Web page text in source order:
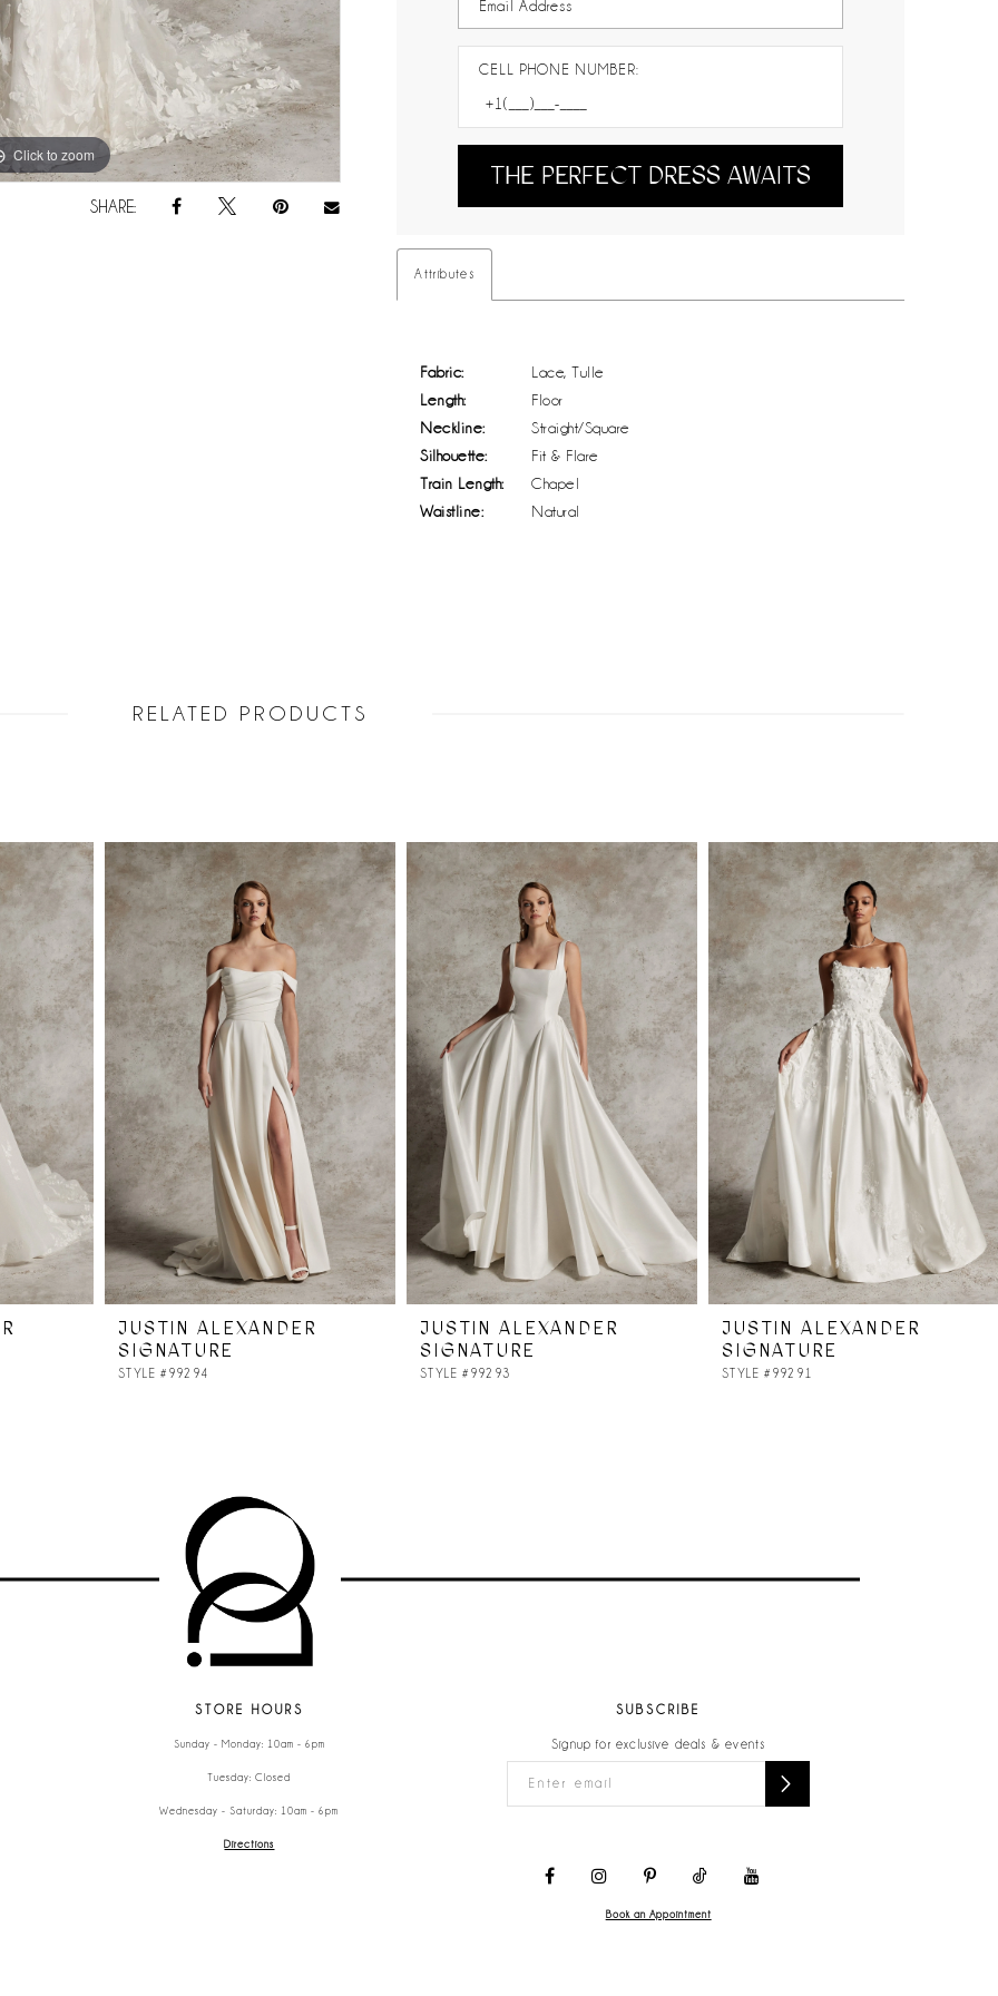
Click to zoom
Click to zoom
SHARE:
CELL PHONE NUMBER:
THE PERFECT DRESS AWAITS
Attributes
Fabric:
Lace, Tulle
Length:
Floor
Neckline:
Straight/Square
Silhouette:
Fit & Flare
Train Length:
Chapel
Waistline:
Natural
RELATED PRODUCTS
JUSTIN ALEXANDER
SIGNATURE
STYLE #99294
JUSTIN ALEXANDER
SIGNATURE
STYLE #99293
JUSTIN ALEXANDER
SIGNATURE
STYLE #99291
STORE HOURS
Sunday - Monday: 10am - 6pm
Tuesday: Closed
Wednesday - Saturday: 10am - 6pm
Directions
SUBSCRIBE
Signup for exclusive deals & events
Book an Appointment